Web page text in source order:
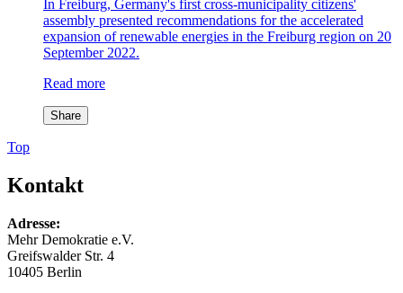
In Freiburg, Germany's first cross-municipality citizens'
assembly presented recommendations for the accelerated
expansion of renewable energies in the Freiburg region on 20
September 2022.
Read more
Share
Top
Kontakt
Adresse:
Mehr Demokratie e.V.
Greifswalder Str. 4
10405 Berlin